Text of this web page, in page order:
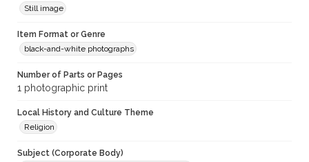
Still image
Item Format or Genre
black-and-white photographs
Number of Parts or Pages
1 photographic print
Local History and Culture Theme
Religion
Subject (Corporate Body)